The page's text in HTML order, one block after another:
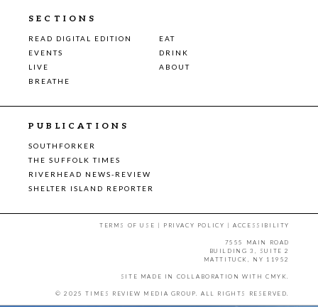
SECTIONS
READ DIGITAL EDITION
EAT
EVENTS
DRINK
LIVE
ABOUT
BREATHE
PUBLICATIONS
SOUTHFORKER
THE SUFFOLK TIMES
RIVERHEAD NEWS-REVIEW
SHELTER ISLAND REPORTER
TERMS OF USE | PRIVACY POLICY |ACCESSIBILITY
7555 MAIN ROAD
BUILDING 3, SUITE 2
MATTITUCK, NY 11952
SITE MADE IN COLLABORATION WITH CMYK.
© 2025 TIMES REVIEW MEDIA GROUP. ALL RIGHTS RESERVED.